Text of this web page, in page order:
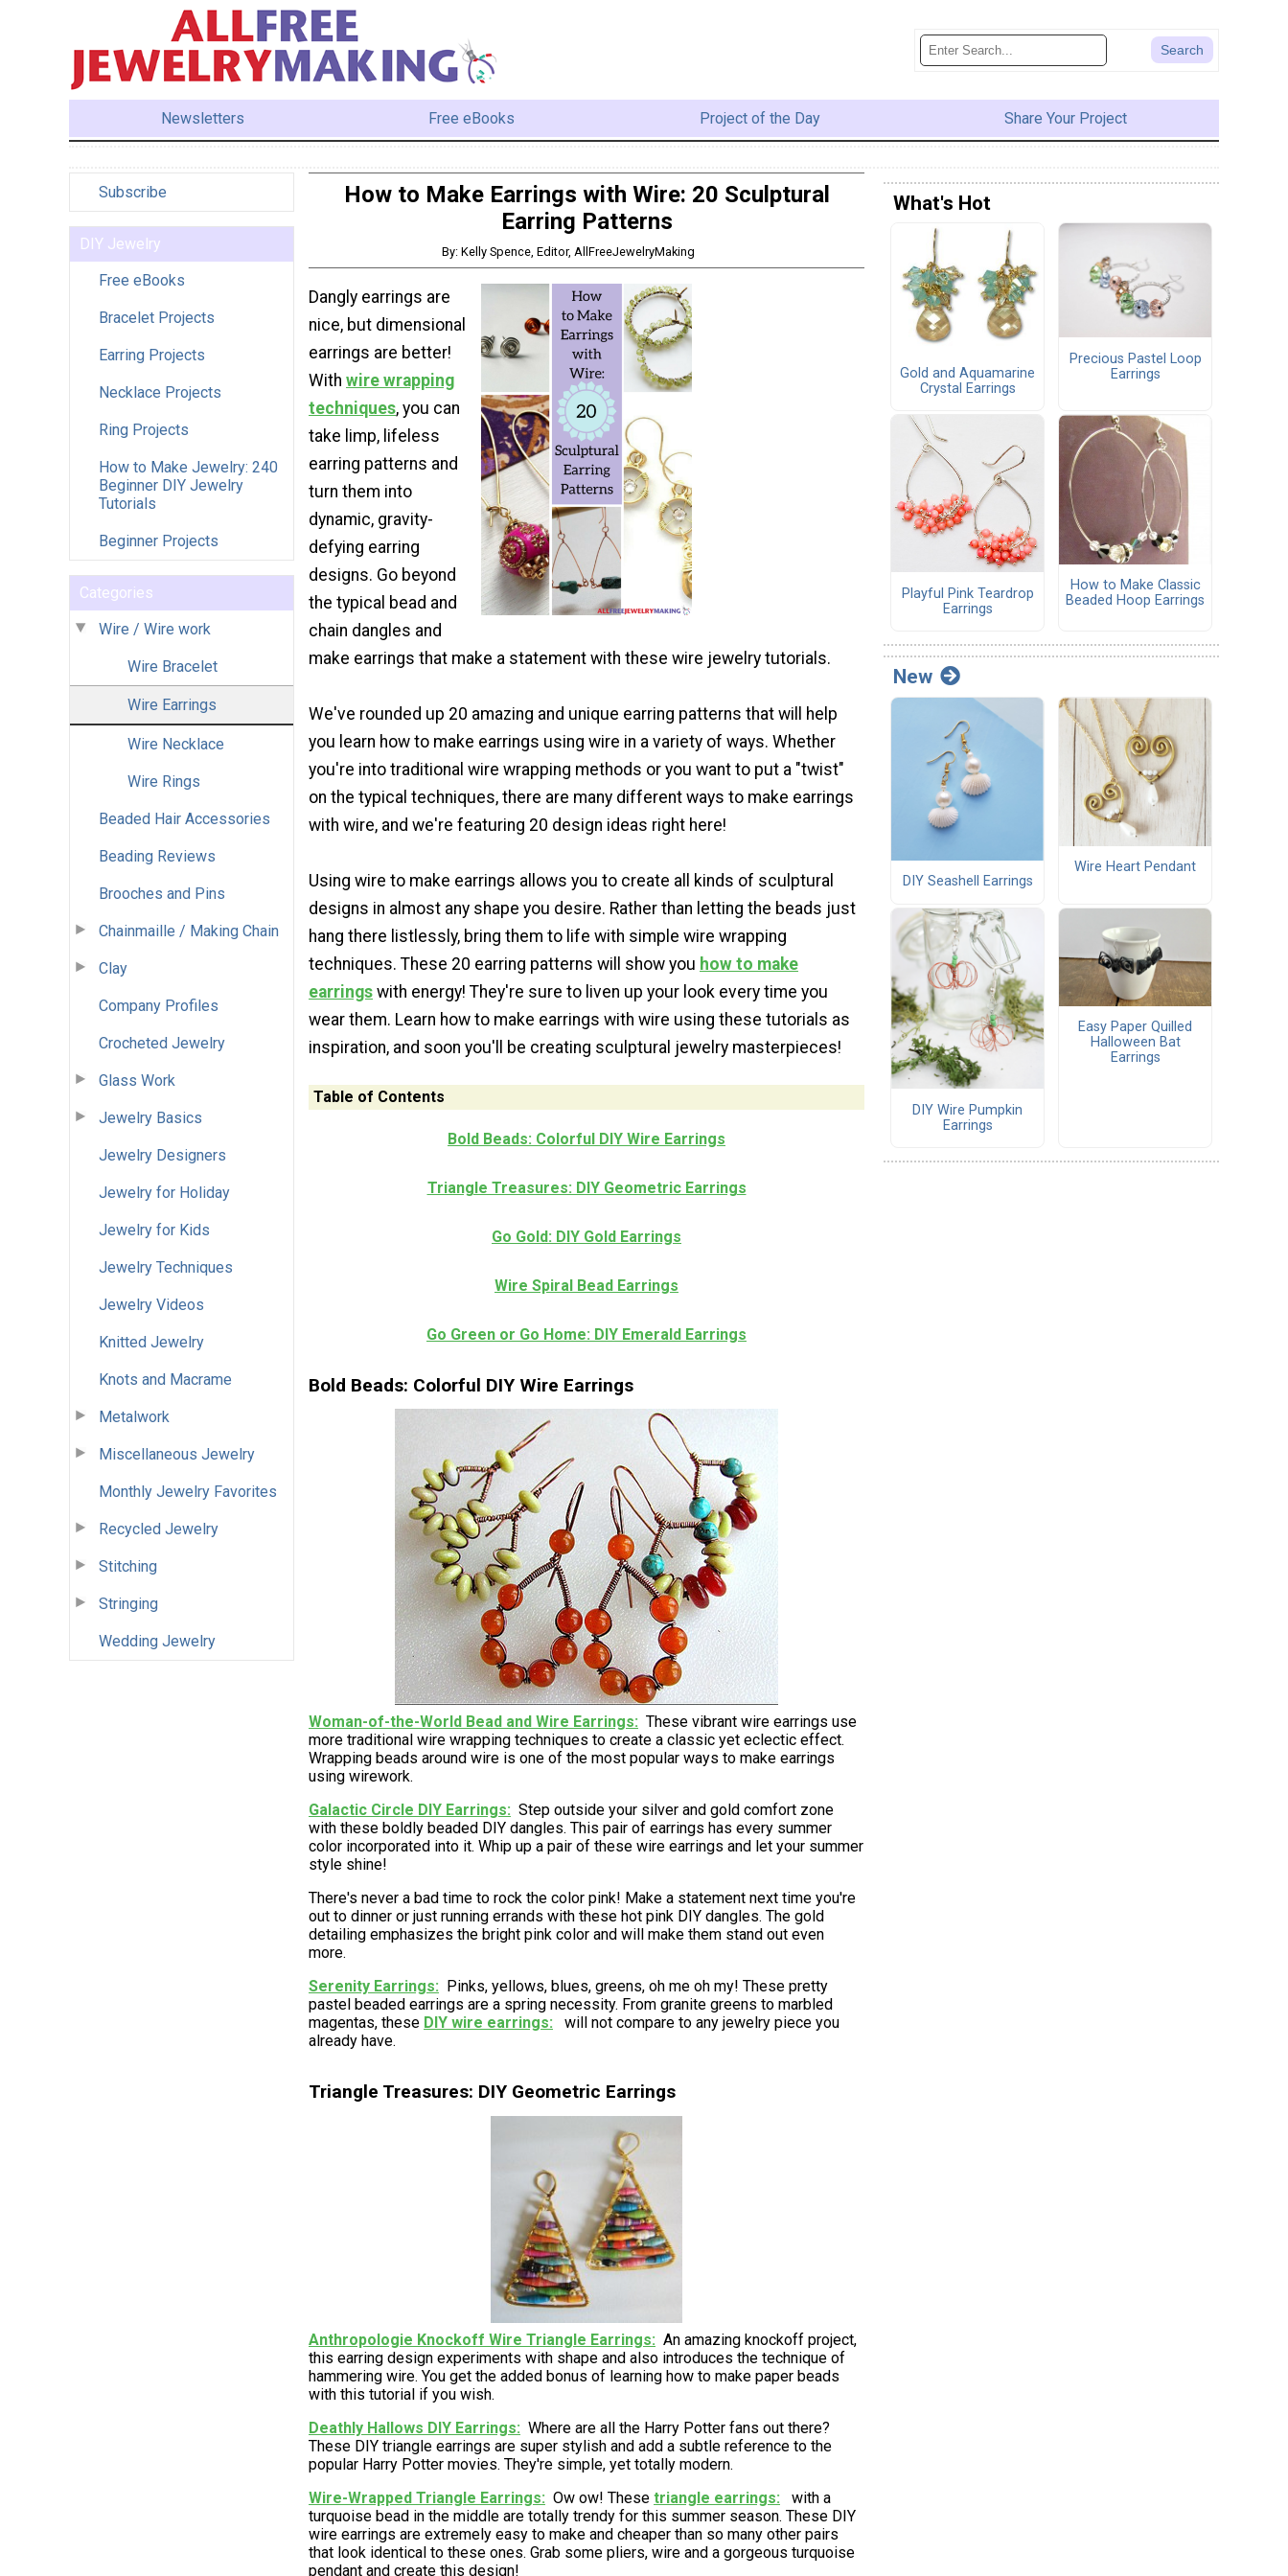
Newsletters Free eBooks Project of the Day Share Your Project
Subscribe
DIY Jewelry
Free eBooks
Bracelet Projects
Earring Projects
Necklace Projects
Ring Projects
How to Make Jewelry: 240
Beginner DIY Jewelry
Tutorials
Beginner Projects
Categories
Wire / Wire work
Wire Bracelet
Wire Earrings
Wire Necklace
Wire Rings
Beaded Hair Accessories
Beading Reviews
Brooches and Pins
Chainmaille / Making Chain
Clay
Company Profiles
Crocheted Jewelry
Glass Work
Jewelry Basics
Jewelry Designers
Jewelry for Holiday
Jewelry for Kids
Jewelry Techniques
Jewelry Videos
Knitted Jewelry
Knots and Macrame
Metalwork
Miscellaneous Jewelry
Monthly Jewelry Favorites
Recycled Jewelry
Stitching
Stringing
Wedding Jewelry
How to Make Earrings with Wire: 20 Sculptural
Earring Patterns
By: Kelly Spence, Editor, AllFreeJewelryMaking
Dangly earrings are
nice, but dimensional
earrings are better!
With wire wrapping
techniques, you can
take limp, lifeless
earring patterns and
turn them into
dynamic, gravity-
defying earring
designs. Go beyond
the typical bead and
chain dangles and
make earrings that make a statement with these wire jewelry tutorials.
We've rounded up 20 amazing and unique earring patterns that will help
you learn how to make earrings using wire in a variety of ways. Whether
you're into traditional wire wrapping methods or you want to put a "twist"
on the typical techniques, there are many different ways to make earrings
with wire, and we're featuring 20 design ideas right here!
Using wire to make earrings allows you to create all kinds of sculptural
designs in almost any shape you desire. Rather than letting the beads just
hang there listlessly, bring them to life with simple wire wrapping
techniques. These 20 earring patterns will show you how to make
earrings with energy! They're sure to liven up your look every time you
wear them. Learn how to make earrings with wire using these tutorials as
inspiration, and soon you'll be creating sculptural jewelry masterpieces!
Table of Contents
Bold Beads: Colorful DIY Wire Earrings
Triangle Treasures: DIY Geometric Earrings
Go Gold: DIY Gold Earrings
Wire Spiral Bead Earrings
Go Green or Go Home: DIY Emerald Earrings
Bold Beads: Colorful DIY Wire Earrings
Woman-of-the-World Bead and Wire Earrings
These vibrant wire earrings use
more traditional wire wrapping techniques to create a classic yet eclectic effect.
Wrapping beads around wire is one of the most popular ways to make earrings
using wirework.
Galactic Circle DIY Earrings
Step outside your silver and gold comfort zone
with these boldly beaded DIY dangles. This pair of earrings has every summer
color incorporated into it. Whip up a pair of these wire earrings and let your summer
style shine!
There's never a bad time to rock the color pink! Make a statement next time you're
out to dinner or just running errands with these hot pink DIY dangles. The gold
detailing emphasizes the bright pink color and will make them stand out even
more.
Serenity Earrings
Pinks, yellows, blues, greens, oh me oh my! These pretty
pastel beaded earrings are a spring necessity. From granite greens to marbled
magentas, these DIY wire earrings
will not compare to any jewelry piece you
already have.
Triangle Treasures: DIY Geometric Earrings
Anthropologie Knockoff Wire Triangle Earrings
An amazing knockoff project,
this earring design experiments with shape and also introduces the technique of
hammering wire. You get the added bonus of learning how to make paper beads
with this tutorial if you wish.
Deathly Hallows DIY Earrings
Where are all the Harry Potter fans out there?
These DIY triangle earrings are super stylish and add a subtle reference to the
popular Harry Potter movies. They're simple, yet totally modern.
Wire-Wrapped Triangle Earrings
Ow ow! These triangle earrings
with a
turquoise bead in the middle are totally trendy for this summer season. These DIY
wire earrings are extremely easy to make and cheaper than so many other pairs
that look identical to these ones. Grab some pliers, wire and a gorgeous turquoise
pendant and create this design!
What's Hot
Gold and Aquamarine
Crystal Earrings
Precious Pastel Loop
Earrings
Playful Pink Teardrop
Earrings
How to Make Classic
Beaded Hoop Earrings
New
DIY Seashell Earrings
Wire Heart Pendant
DIY Wire Pumpkin
Earrings
Easy Paper Quilled
Halloween Bat
Earrings